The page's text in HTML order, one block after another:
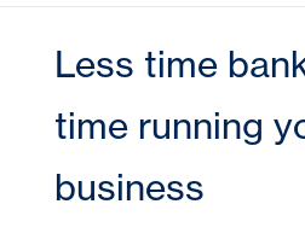
Coverdell Education IRA
Direct Deposit
Overdraft Protection
Digital Wallet
Business Credit Cards
SBA Guaranteed Loans
Merchant Card Services
Online Banking
AmericanBank Business
CDs
Personal Loans & Lines
Auto
Checking
Savings
CDs
Leadership
Community Relations
Stock Information
Press Releases
Forgot your Sign-On ID or Password?
Sign Up Now|Learn More
Less time
time running
business